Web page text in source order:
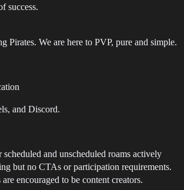
success.
Pirates. We are here to PVP, pure and simple.
and Discord.
scheduled and unscheduled roams actively
but no CTAs or participation requirements.
encouraged to be content creators.